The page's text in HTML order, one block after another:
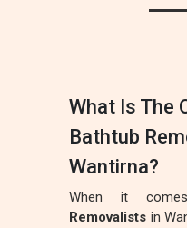
What Is The
Bathtub
Wantirna?
When it
Removalists in